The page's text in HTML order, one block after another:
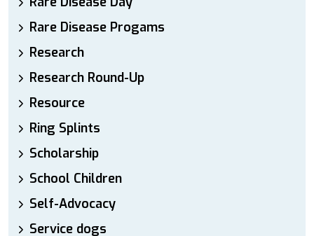
Rare Disease Progams
Research
Research Round-Up
Resource
Ring Splints
Scholarship
School Children
Self-Advocacy
Service dogs